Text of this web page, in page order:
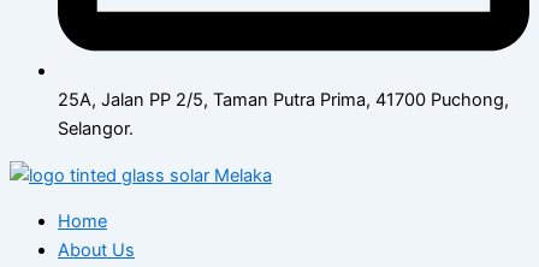
25A, Jalan PP 2/5, Taman Putra Prima, 41700 Puchong,
Selangor.
Home
About Us